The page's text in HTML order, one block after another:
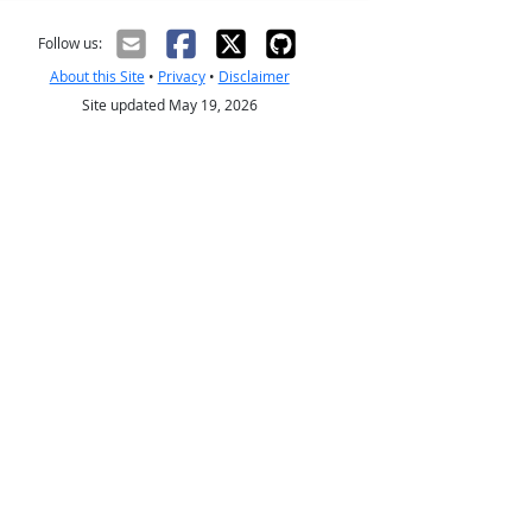
Follow us:
About this Site• Privacy• Disclaimer
Site updated May 19, 2026